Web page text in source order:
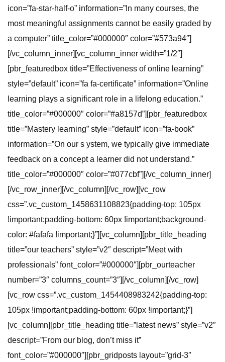
icon=”fa-star-half-o” information=”In many courses, the
most meaningful assignments cannot be easily graded by
a computer” title_color=”#000000″ color=”#573a94″]
[/vc_column_inner][vc_column_inner width=”1/2″]
[pbr_featuredbox title=”Effectiveness of online learning”
style=”default” icon=”fa fa-certificate” information=”Online
learning plays a significant role in a lifelong education.”
title_color=”#000000″ color=”#a8157d”][pbr_featuredbox
title=”Mastery learning” style=”default” icon=”fa-book”
information=”On our s ystem, we typically give immediate
feedback on a concept a learner did not understand.”
title_color=”#000000″ color=”#077cbf”][/vc_column_inner]
[/vc_row_inner][/vc_column][/vc_row][vc_row
css=”.vc_custom_1458631108823{padding-top: 105px
!important;padding-bottom: 60px !important;background-
color: #fafafa !important;}”][vc_column][pbr_title_heading
title=”our teachers” style=”v2″ descript=”Meet with
professionals” font_color=”#000000″][pbr_ourteacher
number=”3″ columns_count=”3″][/vc_column][/vc_row]
[vc_row css=”.vc_custom_1454408983242{padding-top:
105px !important;padding-bottom: 60px !important;}”]
[vc_column][pbr_title_heading title=”latest news” style=”v2″
descript=”From our blog, don’t miss it”
font_color=”#000000″][pbr_gridposts layout=”grid-3″